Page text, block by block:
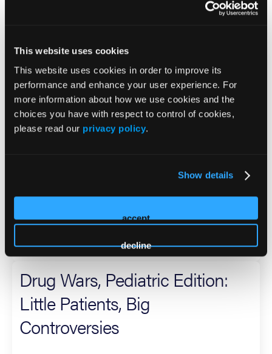
This website uses cookies
This website uses cookies in order to improve its
performance and enhance your user experience. For
more information about how we use cookies and the
choices you have with respect to control of cookies,
please read our privacy policy.
Show details
accept
decline
Ketamine on Trial: The Case for
and Against Prehospital
Sedation
Clinical Paramedicine
Drug Wars, Pediatric Edition:
Little Patients, Big
Controversies